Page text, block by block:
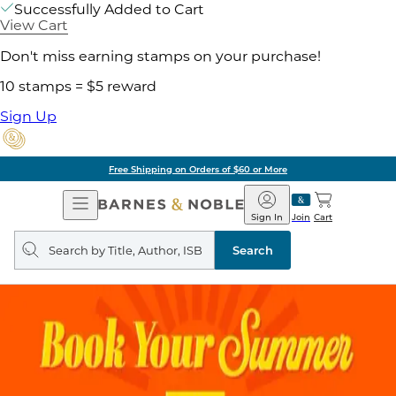
Successfully Added to Cart
View Cart
Don't miss earning stamps on your purchase!
10 stamps = $5 reward
Sign Up
Free Shipping on Orders of $60 or More
Open
Navigation
Barnes
&
Noble
Join
Sign In Cart
Search
query
Search